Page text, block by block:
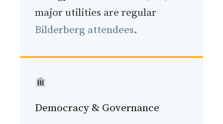
major utilities are regular
Bilderberg attendees.
Democracy & Governance